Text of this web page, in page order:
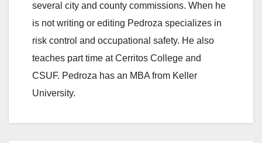
several city and county commissions. When he
is not writing or editing Pedroza specializes in
risk control and occupational safety. He also
teaches part time at Cerritos College and
CSUF. Pedroza has an MBA from Keller
University.